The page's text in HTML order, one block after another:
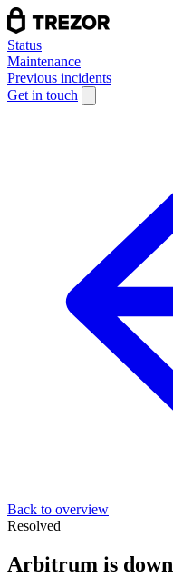
Status
Maintenance
Previous incidents
Get in touch
Back to overview
Resolved
Arbitrum is down